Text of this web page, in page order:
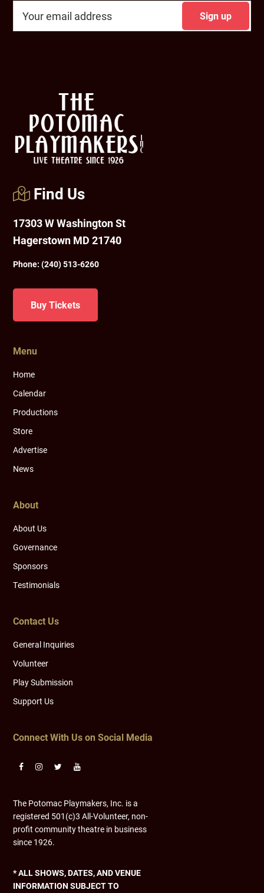
Find Us
17303 W Washington St
Hagerstown MD 21740
Phone:(240) 513-6260
Buy Tickets
Menu
Home
Calendar
Productions
Store
Advertise
News
About
About Us
Governance
Sponsors
Testimonials
Contact Us
General Inquiries
Volunteer
Play Submission
Support Us
Connect With Us on Social Media
The Potomac Playmakers, Inc. is a
registered 501(c)3 All-Volunteer, non-
profit community theatre in business
since 1926.
* ALL SHOWS, DATES, AND VENUE
INFORMATION SUBJECT TO